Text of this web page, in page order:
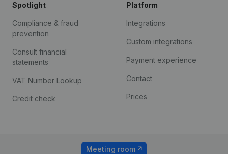
Spotlight
Compliance & fraud
prevention
Consult financial
statements
VAT Number Lookup
Credit check
Platform
Integrations
Custom integrations
Payment experience
Contact
Prices
Meeting room